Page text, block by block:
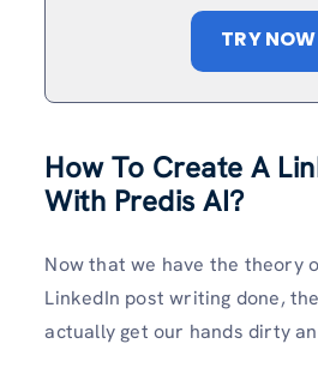
TRY NOW
How To Create A
With Predis AI?
Now that we have the theory
LinkedIn post writing done,
actually get our hands dirty